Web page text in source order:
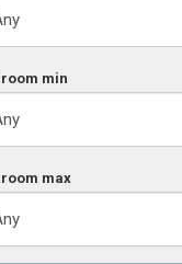
room min
room max